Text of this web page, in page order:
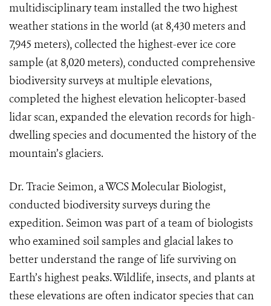
multidisciplinary team installed the two highest
weather stations in the world (at 8,430 meters and
7,945 meters), collected the highest-ever ice core
sample (at 8,020 meters), conducted comprehensive
biodiversity surveys at multiple elevations,
completed the highest elevation helicopter-based
lidar scan, expanded the elevation records for high-
dwelling species and documented the history of the
mountain’s glaciers.
Dr. Tracie Seimon, a WCS Molecular Biologist,
conducted biodiversity surveys during the
expedition. Seimon was part of a team of biologists
who examined soil samples and glacial lakes to
better understand the range of life surviving on
Earth’s highest peaks. Wildlife, insects, and plants at
these elevations are often indicator species that can